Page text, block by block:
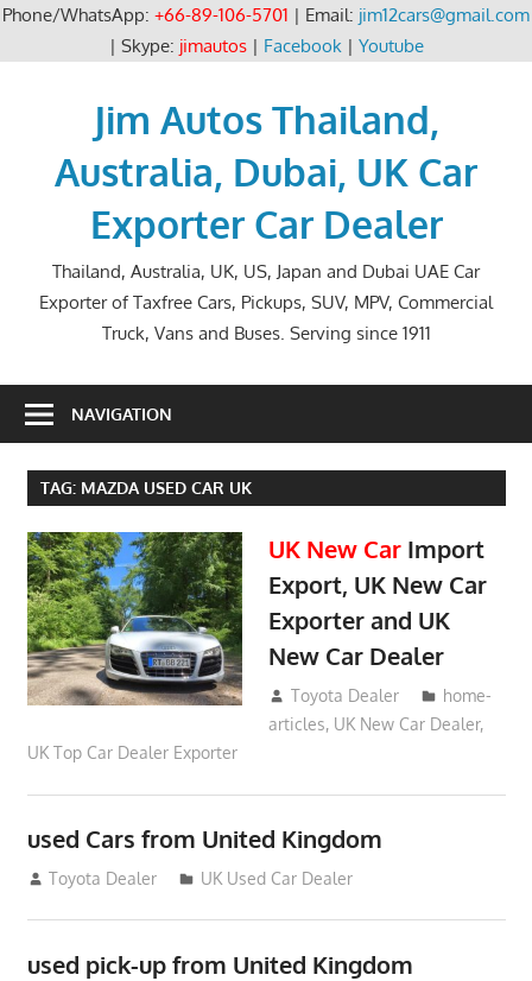
Phone/WhatsApp: +66-89-106-5701 | Email: jim12cars@gmail.com
| Skype: jimautos| Facebook| Youtube
Jim Autos Thailand,
Australia, Dubai, UK Car
Exporter Car Dealer
Thailand, Australia, UK, US, Japan and Dubai UAE Car
Exporter of Taxfree Cars, Pickups, SUV, MPV, Commercial
Truck, Vans and Buses. Serving since 1911
NAVIGATION
TAG: MAZDA USED CAR UK
UK New Car Import
Export, UK New Car
Exporter and UK
New Car Dealer
May 18, 2018
Toyota Dealer
home-
articles, UK New Car Dealer,
UK Top Car Dealer Exporter
used Cars from United Kingdom
September 2, 2012
Toyota Dealer UK Used Car Dealer
used pick-up from United Kingdom